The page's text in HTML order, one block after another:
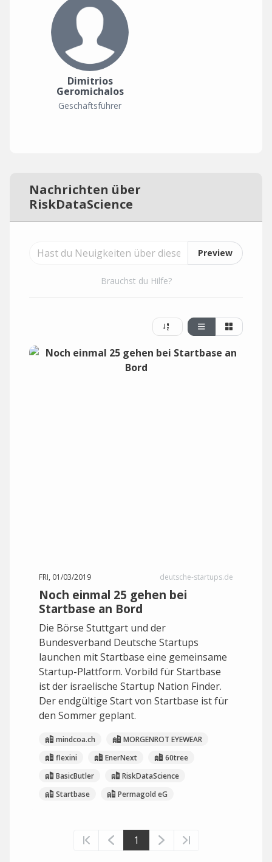
Dimitrios
Geromichalos
Geschäftsführer
Nachrichten über
RiskDataScience
Preview
Brauchst du Hilfe?
FRI, 01/03/2019 deutsche-startups.de
Noch einmal 25 gehen bei
Startbase an Bord
Die Börse Stuttgart und der
Bundesverband Deutsche Startups
launchen mit Startbase eine gemeinsame
Startup-Plattform. Vorbild für Startbase
ist der israelische Startup Nation Finder.
Der endgültige Start von Startbase ist für
den Sommer geplant.
mindcoa.ch
MORGENROT EYEWEAR
flexini
EnerNext
60tree
BasicButler
RiskDataScience
Startbase
Permagold eG
1